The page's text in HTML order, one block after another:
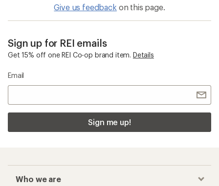
Give us feedback on this page.
Sign up for REI emails
Get 15% off one REI Co-op brand item. Details
Email
Sign me up!
Who we are